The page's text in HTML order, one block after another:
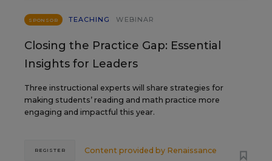
SPONSOR TEACHING WEBINAR
Closing the Practice Gap: Essential
Insights for Leaders
Three instructional experts will share strategies for
making students’ reading and math practice more
engaging and impactful this year.
Content provided by Renaissance
REGISTER